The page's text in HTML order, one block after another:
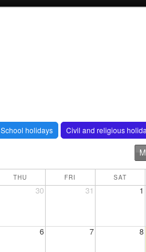
School holidays Civil and religious
THU FRI SAT
30 31 1
6 7 8